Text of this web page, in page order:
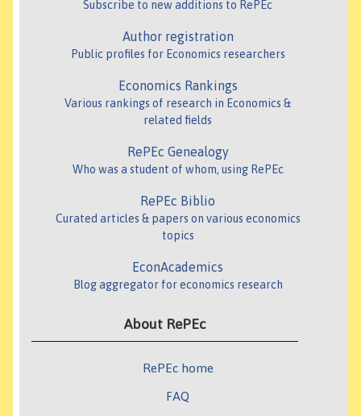
Subscribe to new additions to RePEc
Author registration
Public profiles for Economics researchers
Economics Rankings
Various rankings of research in Economics &
related fields
RePEc Genealogy
Who was a student of whom, using RePEc
RePEc Biblio
Curated articles & papers on various economics
topics
EconAcademics
Blog aggregator for economics research
About RePEc
RePEc home
FAQ